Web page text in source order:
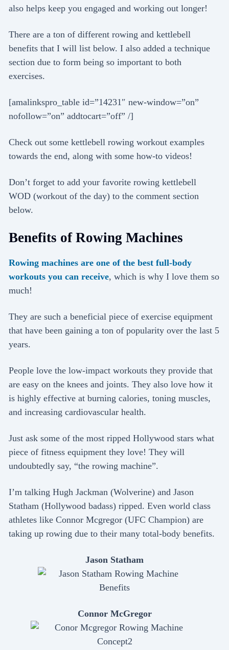
also helps keep you engaged and working out longer!
There are a ton of different rowing and kettlebell
benefits that I will list below. I also added a technique
section due to form being so important to both
exercises.
[amalinkspro_table id=”14231″ new-window=”on”
nofollow=”on” addtocart=”off” /]
Check out some kettlebell rowing workout examples
towards the end, along with some how-to videos!
Don’t forget to add your favorite rowing kettlebell
WOD (workout of the day) to the comment section
below.
Benefits of Rowing Machines
Rowing machines are one of the best full-body
workouts you can receive, which is why I love them so
much!
They are such a beneficial piece of exercise equipment
that have been gaining a ton of popularity over the last 5
years.
People love the low-impact workouts they provide that
are easy on the knees and joints. They also love how it
is highly effective at burning calories, toning muscles,
and increasing cardiovascular health.
Just ask some of the most ripped Hollywood stars what
piece of fitness equipment they love! They will
undoubtedly say, “the rowing machine”.
I’m talking Hugh Jackman (Wolverine) and Jason
Statham (Hollywood badass) ripped. Even world class
athletes like Connor Mcgregor (UFC Champion) are
taking up rowing due to their many total-body benefits.
Jason Statham
Connor McGregor